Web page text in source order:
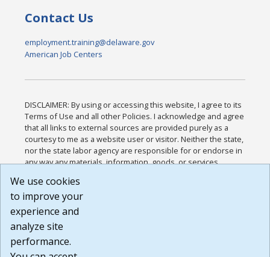
Contact Us
employment.training@delaware.gov
American Job Centers
DISCLAIMER: By using or accessing this website, I agree to its
Terms of Use and all other Policies. I acknowledge and agree
that all links to external sources are provided purely as a
courtesy to me as a website user or visitor. Neither the state,
nor the state labor agency are responsible for or endorse in
any way any materials, information, goods, or services
or any other practices of such sites. I acknowledge and
agree that the Terms of Use and all other Policies for this
Website are available to me, and I have read the
Build: 185cbd2bac10e1bc83ab283352c24c0a9f3fd098 ,
1.131
We use cookies
to improve your
experience and
analyze site
performance.